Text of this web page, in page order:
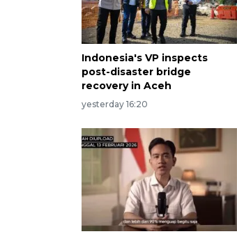
Indonesia's VP inspects
post-disaster bridge
recovery in Aceh
yesterday 16:20